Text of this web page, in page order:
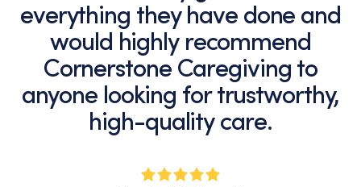
everything they have done and
would highly recommend
Cornerstone Caregiving to
anyone looking for trustworthy,
high-quality care.